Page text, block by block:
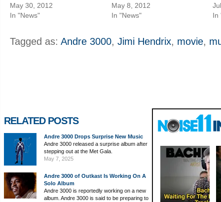
May 30, 2012
In "News"
May 8, 2012
In "News"
In
Tagged as: Andre 3000, Jimi Hendrix, movie,
RELATED POSTS
Andre 3000 Drops Surprise New Music
Andre 3000 released a surprise album after
stepping out at the Met Gala.
May 7, 2025
Andre 3000 of Outkast Is Working On A
Solo Album
Andre 3000 is reportedly working on a new
album. Andre 3000 is said to be preparing to